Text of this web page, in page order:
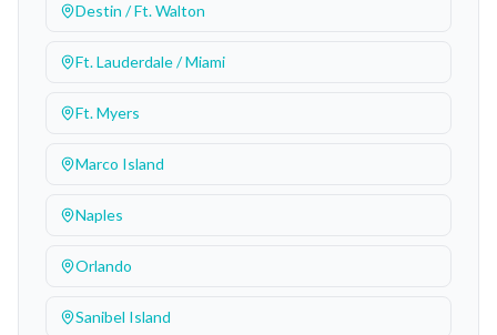
Destin / Ft. Walton
Ft. Lauderdale / Miami
Ft. Myers
Marco Island
Naples
Orlando
Sanibel Island